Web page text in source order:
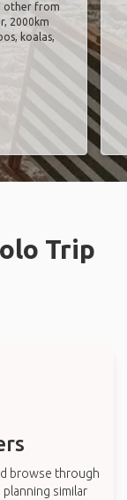
other from
2000km
koalas,
Trip
browse through
similar